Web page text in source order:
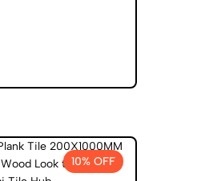
10% OFF